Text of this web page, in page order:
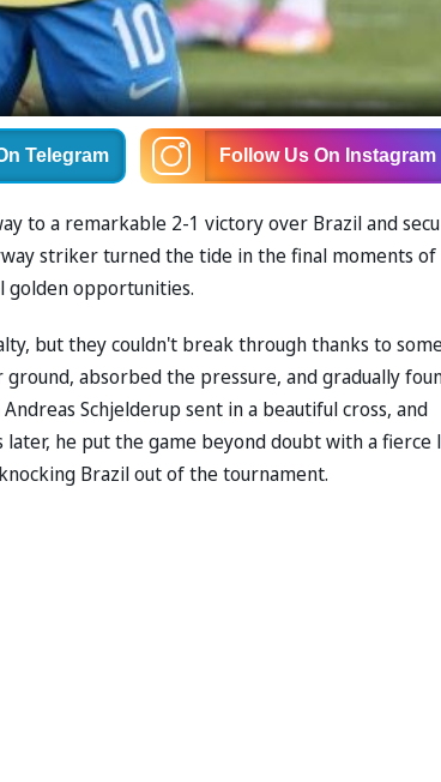
Telegram Follow Us On Instagram
to a remarkable 2-1 victory over Brazil and
striker turned the tide in the final moments
golden opportunities.
but they couldn't break through thanks to
absorbed the pressure, and gradually
Schjelderup sent in a beautiful cross, and
later, he put the game beyond doubt with a fierce
Brazil out of the tournament.